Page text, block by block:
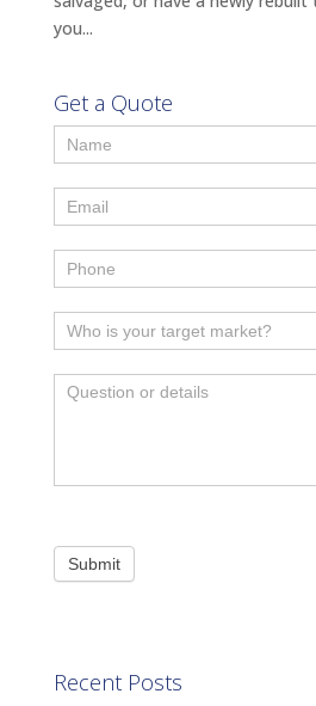
you...
Get a Quote
Submit
Recent Posts